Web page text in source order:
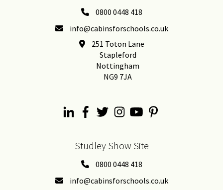
0800 0448 418
info@cabinsforschools.co.uk
251 Toton Lane
Stapleford
Nottingham
NG9 7JA
Studley Show Site
0800 0448 418
info@cabinsforschools.co.uk